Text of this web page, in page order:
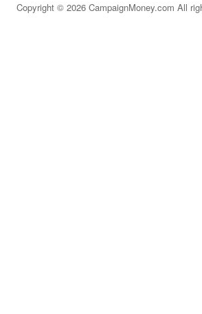
Copyright © 2026 CampaignMoney.com All